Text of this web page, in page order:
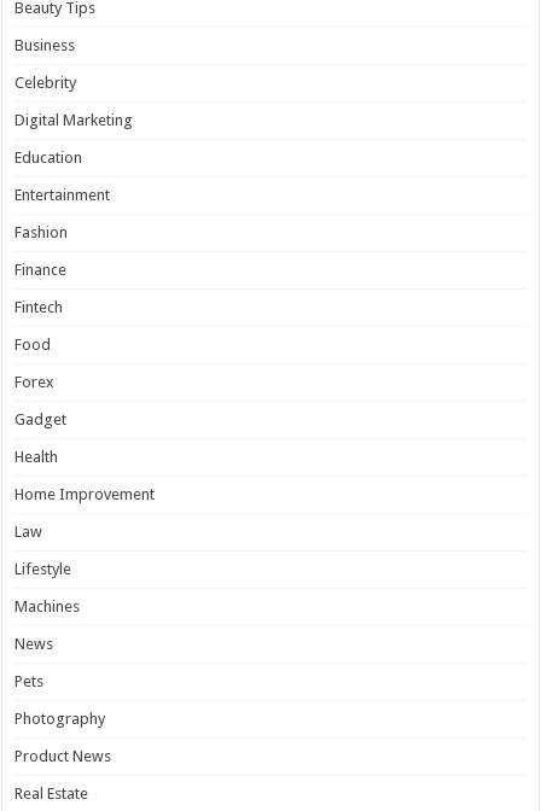
Beauty Tips
Business
Celebrity
Digital Marketing
Education
Entertainment
Fashion
Finance
Fintech
Food
Forex
Gadget
Health
Home Improvement
Law
Lifestyle
Machines
News
Pets
Photography
Product News
Real Estate